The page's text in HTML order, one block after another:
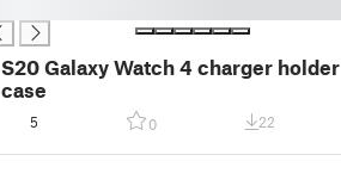
S20 Galaxy Watch 4 charger holder
case
5 0 22